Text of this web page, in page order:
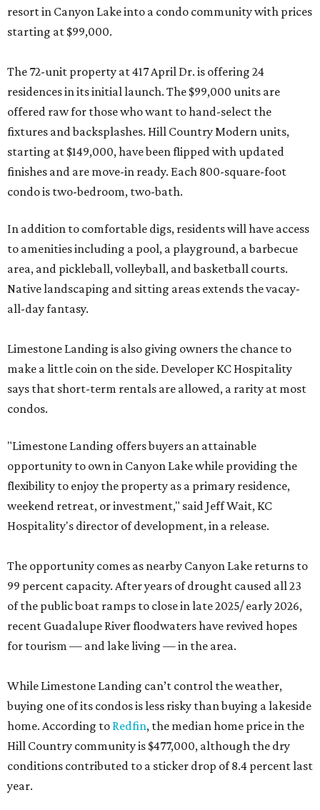
resort in Canyon Lake into a condo community with prices
starting at $99,000.
The 72-unit property at 417 April Dr. is offering 24
residences in its initial launch. The $99,000 units are
offered raw for those who want to hand-select the
fixtures and backsplashes. Hill Country Modern units,
starting at $149,000, have been flipped with updated
finishes and are move-in ready. Each 800-square-foot
condo is two-bedroom, two-bath.
In addition to comfortable digs, residents will have access
to amenities including a pool, a playground, a barbecue
area, and pickleball, volleyball, and basketball courts.
Native landscaping and sitting areas extends the vacay-
all-day fantasy.
Limestone Landing is also giving owners the chance to
make a little coin on the side. Developer KC Hospitality
says that short-term rentals are allowed, a rarity at most
condos.
"Limestone Landing offers buyers an attainable
opportunity to own in Canyon Lake while providing the
flexibility to enjoy the property as a primary residence,
weekend retreat, or investment," said Jeff Wait, KC
Hospitality's director of development, in a release.
The opportunity comes as nearby Canyon Lake returns to
99 percent capacity. After years of drought caused all 23
of the public boat ramps to close in late 2025/ early 2026,
recent Guadalupe River floodwaters have revived hopes
for tourism — and lake living — in the area.
While Limestone Landing can’t control the weather,
buying one of its condos is less risky than buying a lakeside
home. According to Redfin, the median home price in the
Hill Country community is $477,000, although the dry
conditions contributed to a sticker drop of 8.4 percent last
year.